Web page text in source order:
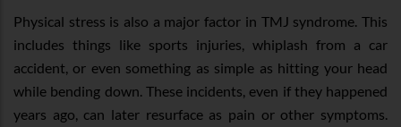
Physical stress is also a major factor in TMJ syndrome. This
includes things like sports injuries, whiplash from a car
accident, or even something as simple as hitting your head
while bending down. These incidents, even if they happened
years ago, can later resurface as pain or other symptoms.